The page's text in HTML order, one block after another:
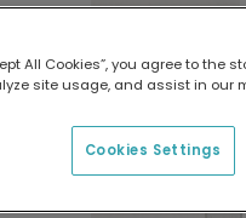
All Cookies”, you agree to the
site usage, and assist in our
Cookies Settings